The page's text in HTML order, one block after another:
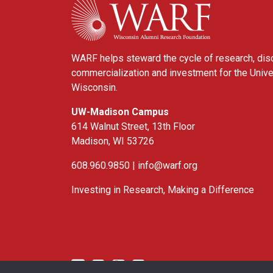
WARF helps steward the cycle of research,
commercialization and investment for the
Wisconsin.
UW-Madison Campus
614 Walnut Street, 13th Floor
Madison, WI 53726
608.960.9850 | info@warf.org
Investing in Research, Making a Difference
TwitterLinked In
YouTube
Facebook